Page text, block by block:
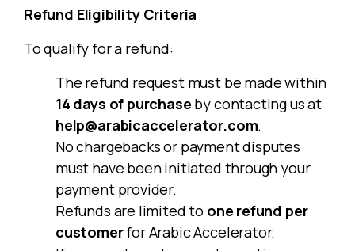
Refund Eligibility Criteria
To qualify for a refund:
The refund request must be made within
14 days of purchase by contacting us at
help@arabicaccelerator.com.
No chargebacks or payment disputes
must have been initiated through your
payment provider.
Refunds are limited to one refund per
customerfor Arabic Accelerator.